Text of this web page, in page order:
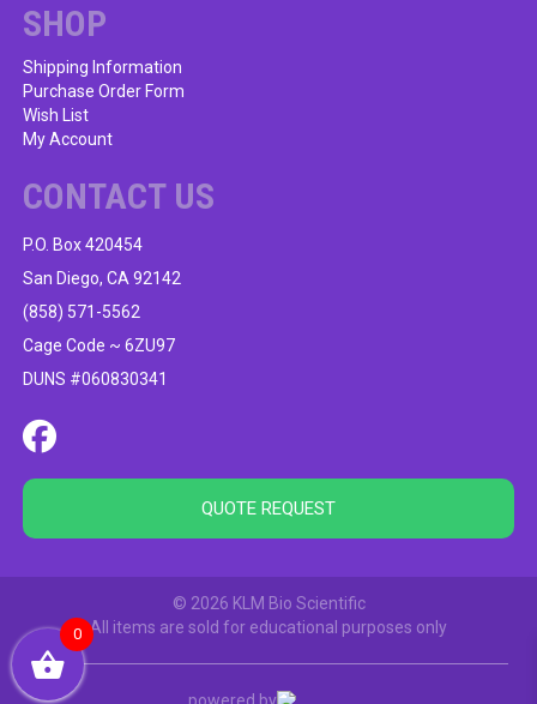
SHOP
Shipping Information
Purchase Order Form
Wish List
My Account
CONTACT US
P.O. Box 420454
San Diego, CA 92142
(858) 571-5562
Cage Code ~ 6ZU97
DUNS #060830341
QUOTE REQUEST
© 2026 KLM Bio Scientific
All items are sold for educational purposes only
powered by
0